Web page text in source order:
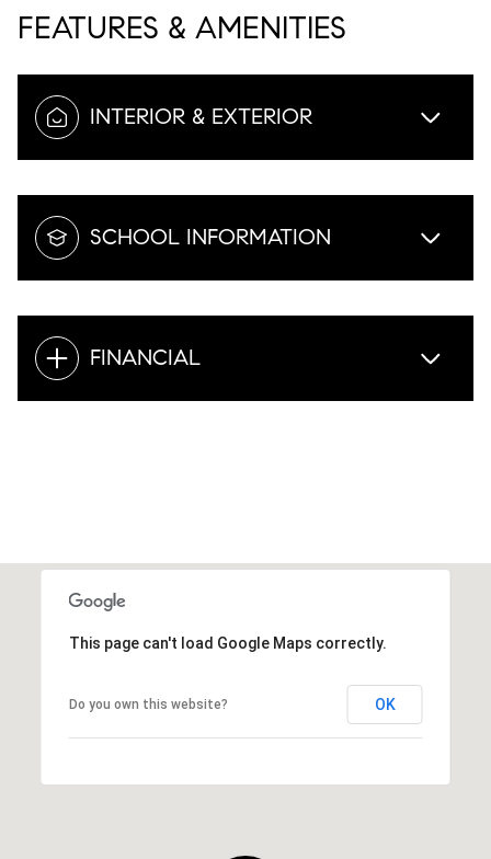
FEATURES & AMENITIES
INTERIOR & EXTERIOR
SCHOOL INFORMATION
FINANCIAL
This page can't load Google Maps correctly.
Do you own this website? OK